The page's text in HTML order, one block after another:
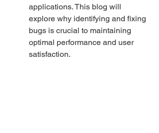
applications. This blog will
explore why identifying and fixing
bugs is crucial to maintaining
optimal performance and user
satisfaction.